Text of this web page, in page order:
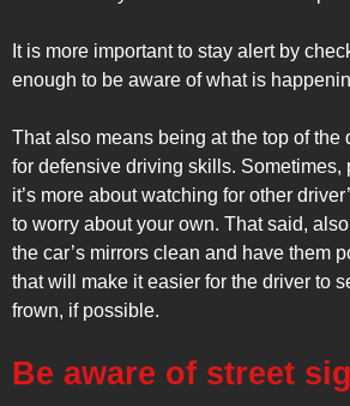
It is more important to stay alert by
enough to be aware of what is
That also means being at the top of the
for defensive driving skills. Sometimes,
it’s more about watching for other
to worry about your own. That said,
the car’s mirrors clean and have them
that will make it easier for the driver to
frown, if possible.
Be aware of street